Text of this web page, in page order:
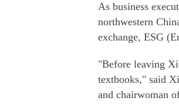
As business
northwestern
exchange, ESG
"Before leaving
textbooks," said
and chairwoman